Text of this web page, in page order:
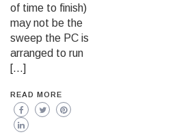
of time to finish)
may not be the
sweep the PC is
arranged to run
[…]
READ MORE